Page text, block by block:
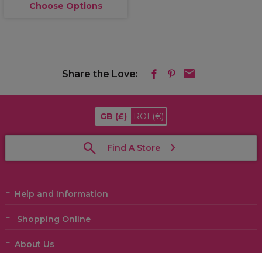
Choose Options
Share the Love:
GB (£) ROI (€)
Find A Store
Help and Information
Shopping Online
About Us